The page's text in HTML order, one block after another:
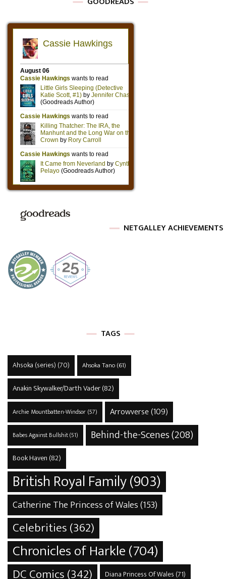
NETGALLEY ACHIEVEMENTS
TAGS
Ahsoka (series) (70) Ahsoka Tano(61)
Anakin Skywalker/Darth Vader(82)
Archie Mountbatten-Windsor(57) Arrowverse(109)
Babes Against Bullshit(51) Behind-the-Scenes(208)
Book Haven (82)
British Royal Family(903)
Catherine The Princess of Wales(153)
Celebrities(362)
Chronicles of Harkle(704)
DC Comics(342) Diana Princess Of Wales (71)